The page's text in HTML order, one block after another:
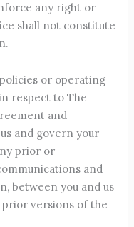
any right or
shall not constitute
or operating
respect to The
and
and govern your
prior or
and
between you and us
versions of the